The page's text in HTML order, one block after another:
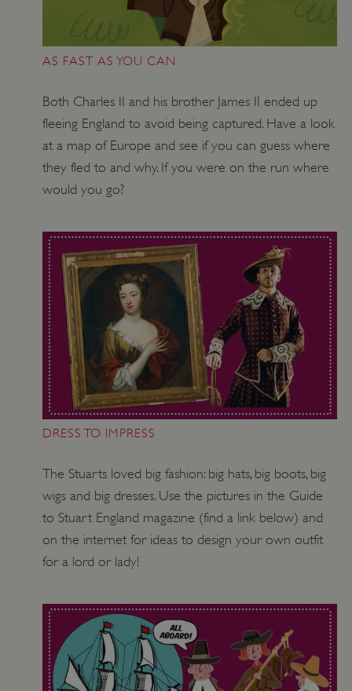
AS FAST AS YOU CAN
Both Charles II and his brother James II ended up
fleeing England to avoid being captured. Have a look
at a map of Europe and see if you can guess where
they fled to and why. If you were on the run where
would you go?
DRESS TO IMPRESS
The Stuarts loved big fashion: big hats, big boots, big
wigs and big dresses. Use the pictures in the Guide
to Stuart England magazine (find a link below) and
on the internet for ideas to design your own outfit
for a lord or lady!
Strictly necessary cookies allow core website
functionality such as user login and account
management. The website cannot be used
properly without strictly necessary cookies.
DOMAIN
_dan_ses .english-heritage.org.uk
www.english-heritage.org.uk
VISITOR_PRIVACY_METADATA
YouTube